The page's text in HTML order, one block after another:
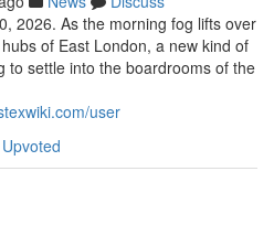
2026. As the morning fog lifts over
of East London, a new kind of
to settle into the boardrooms of the
user